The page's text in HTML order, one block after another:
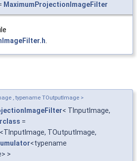
MaximumProjectionImageFilter
.
, typename TOutputImage >
< TInputImage,
=
<TInputImage, TOutputImage,
<typename
>